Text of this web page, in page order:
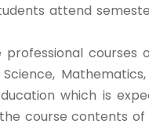
attend
courses
which is
course contents